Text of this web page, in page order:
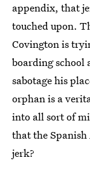
appendix, that
touched upon.
Covington is
boarding school
sabotage his
orphan is a
into all sort of
that the Spanish
jerk?